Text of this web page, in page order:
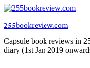
Skip
content
255bookreview.com
Capsule book reviews in
diary (1st Jan 2019